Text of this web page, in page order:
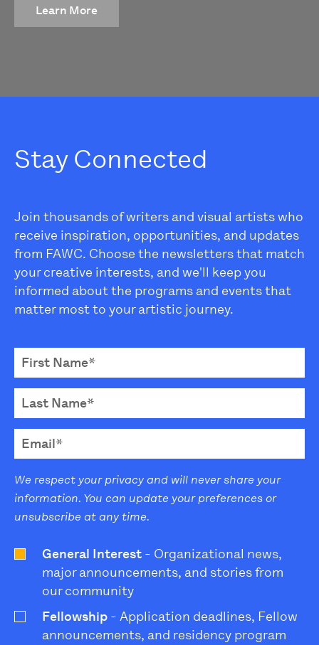
Learn More
Stay Connected
Join thousands of writers and visual artists who
receive inspiration, opportunities, and updates
from FAWC. Choose the newsletters that match
your creative interests, and we'll keep you
informed about the programs and events that
matter most to your artistic journey.
We respect your privacy and will never share your
information. You can update your preferences or
unsubscribe at any time.
General Interest - Organizational news,
major announcements, and stories from
our community
Fellowship - Application deadlines, Fellow
announcements, and residency program